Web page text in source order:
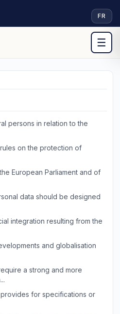
FR
☰
persons in relation to the
on the protection of
European Parliament and of
data should be designed
integration resulting from the
and globalisation
a strong and more
for specifications or